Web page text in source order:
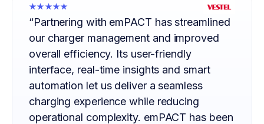
★★★★★
“Partnering with emPACT has streamlined
our charger management and improved
overall efficiency. Its user-friendly
interface, real-time insights and smart
automation let us deliver a seamless
charging experience while reducing
operational complexity. emPACT has been